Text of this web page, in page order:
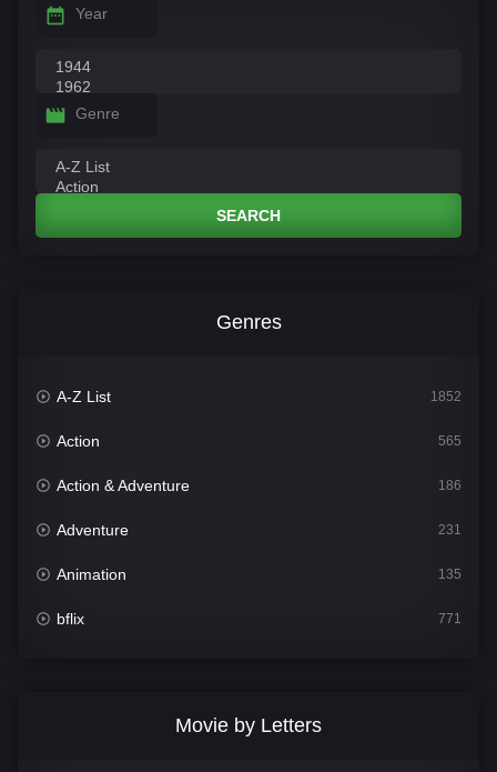
Year
Genre
SEARCH
Genres
A-Z List 1852
Action 565
Action & Adventure 186
Adventure 231
Animation 135
bflix 771
Movie by Letters